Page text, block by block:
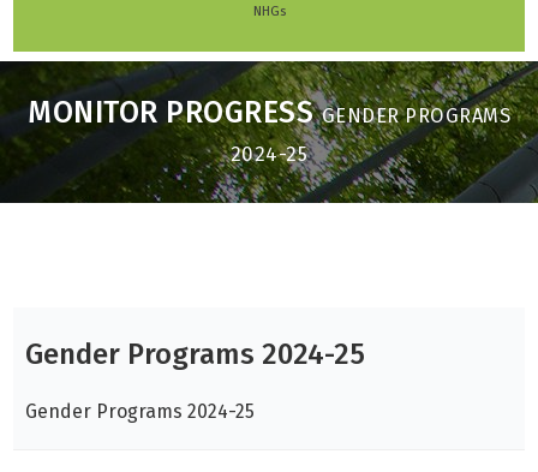
NHGs
MONITOR PROGRESSGENDER PROGRAMS
2024-25
Gender Programs 2024-25
Gender Programs 2024-25